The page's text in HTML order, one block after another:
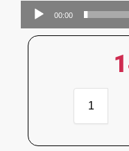
Audio
Player
00:00